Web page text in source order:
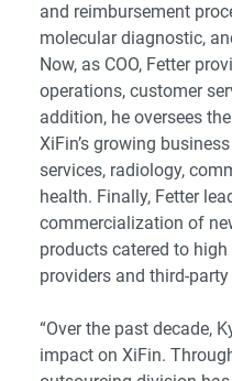
and reimbursement
molecular diagnostic,
Now, as COO, Fetter
operations, customer
addition, he oversees
XiFin’s growing
services, radiology,
health. Finally, Fetter
commercialization of
products catered to
providers and third-
“Over the past decade,
impact on XiFin.